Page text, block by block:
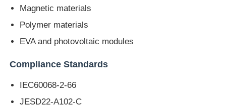
Quality Control
Request A Quote
Magnetic materials
Polymer materials
EVA and photovoltaic modules
Compliance Standards
IEC60068-2-66
JESD22-A102-C